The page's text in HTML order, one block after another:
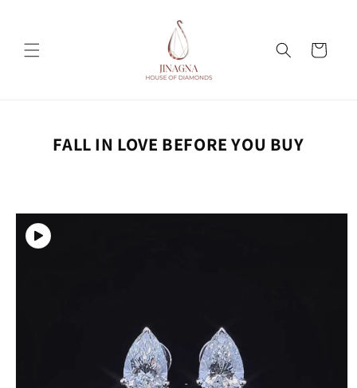
Cart
FALL IN LOVE BEFORE YOU BUY
Skip to
product
information